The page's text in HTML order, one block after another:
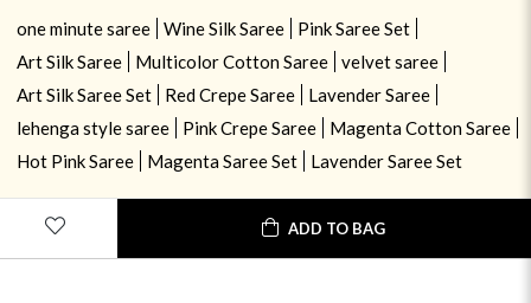
ADD TO BAG
one minute saree Wine Silk Saree
Pink Saree Set
Art Silk Saree
Multicolor Cotton Saree
velvet saree
Art Silk Saree Set
Red Crepe Saree
Lavender Saree
lehenga style saree
Pink Crepe Saree
Magenta Cotton Saree
Hot Pink Saree
Magenta Saree Set Lavender Saree Set